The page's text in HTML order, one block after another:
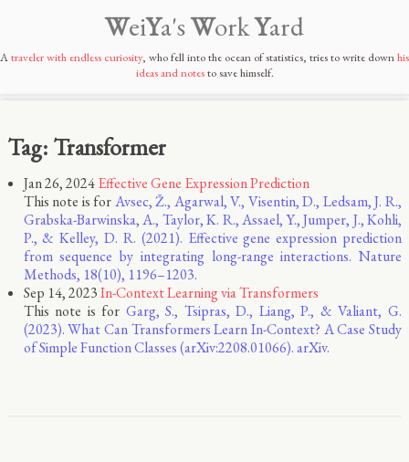
WeiYa'sWorkYard
Atraveler with endless curiosity, who fell into the ocean of statistics, tries to write downhis
ideas and notesto save himself.
Tag: Transformer
Jan 26, 2024 Effective Gene Expression Prediction
This note is forAvsec, Ž., Agarwal, V., Visentin, D., Ledsam, J. R.,
Grabska-Barwinska, A., Taylor, K. R., Assael, Y., Jumper, J., Kohli,
P., & Kelley, D. R. (2021). Effective gene expression prediction
from sequence by integrating long-range interactions. Nature
Methods, 18(10), 1196–1203.
Sep 14, 2023In-Context Learning via Transformers
This note is for Garg, S., Tsipras, D., Liang, P., & Valiant, G.
(2023). What Can Transformers Learn In-Context? A Case Study
of Simple Function Classes (arXiv:2208.01066). arXiv.